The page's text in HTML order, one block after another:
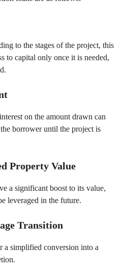
to the stages of the project, this
to capital only once it is needed,
on the amount drawn can
borrower until the project is
Property Value
a significant boost to its value,
leveraged in the future.
Transition
a simplified conversion into a